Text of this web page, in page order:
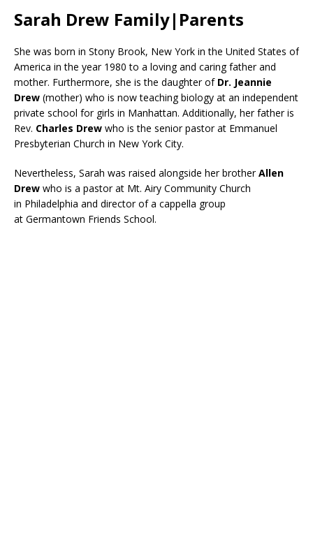
Sarah Drew Family|Parents
She was born in Stony Brook, New York in the United States of
America in the year 1980 to a loving and caring father and
mother. Furthermore, she is the daughter ofDr. Jeannie
Drew (mother) who is now teaching biology at an independent
private school for girls in Manhattan. Additionally, her father is
Rev. Charles Drew who is the senior pastor at Emmanuel
Presbyterian Church in New York City.
Nevertheless, Sarah was raised alongside her brotherAllen
Drew who is a pastor at Mt. Airy Community Church
in Philadelphia and director of a cappella group
at Germantown Friends School.